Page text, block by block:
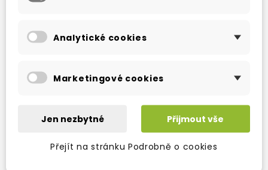
the book offer even more variety with
own life with those of English-speaking
children of the same age. They cover topics
such as family, wildlife, and school which are
all familiar subjects so learners will have
something to relate to and talk about.
Analytické cookies
Marketingové cookies
Jen nezbytné Přijmout vše
Přejít na stránku Podrobně o cookies